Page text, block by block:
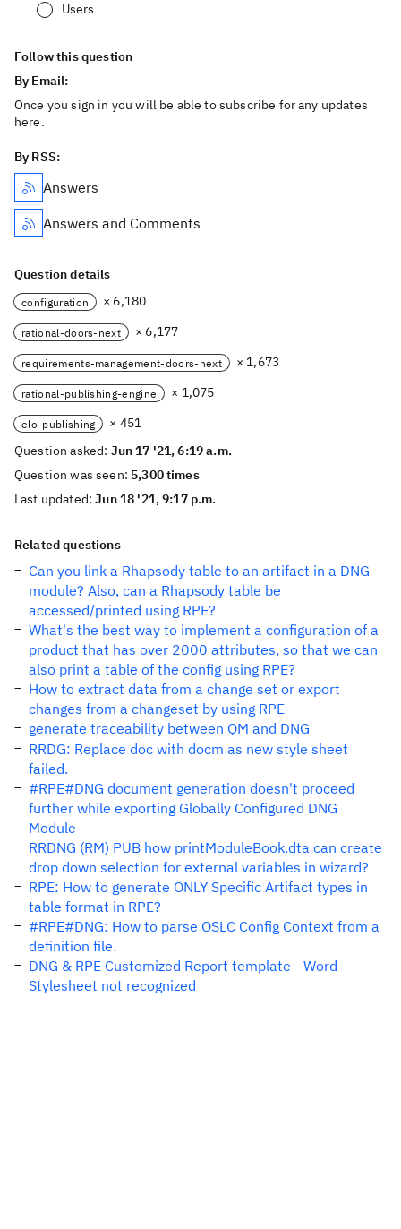
Users
Follow this question
By Email:
Once you sign in you will be able to subscribe for any updates
here.
By RSS:
Answers
Answers and Comments
Question details
configuration × 6,180
rational-doors-next × 6,177
requirements-management-doors-next × 1,673
rational-publishing-engine × 1,075
elo-publishing
× 451
Question asked: Jun 17 '21, 6:19 a.m.
Question was seen: 5,300 times
Last updated:Jun 18 '21, 9:17 p.m.
Related questions
Can you link a Rhapsody table to an artifact in a DNG
module? Also, can a Rhapsody table be
accessed/printed using RPE?
What's the best way to implement a configuration of a
product that has over 2000 attributes, so that we can
also print a table of the config using RPE?
How to extract data from a change set or export
changes from a changeset by using RPE
generate traceability between QM and DNG
RRDG: Replace doc with docm as new style sheet
failed.
#RPE#DNG document generation doesn't proceed
further while exporting Globally Configured DNG
Module
RRDNG (RM) PUB how printModuleBook.dta can create
drop down selection for external variables in wizard?
RPE: How to generate ONLY Specific Artifact types in
table format in RPE?
#RPE#DNG: How to parse OSLC Config Context from a
definition file.
DNG & RPE Customized Report template - Word
Stylesheet not recognized